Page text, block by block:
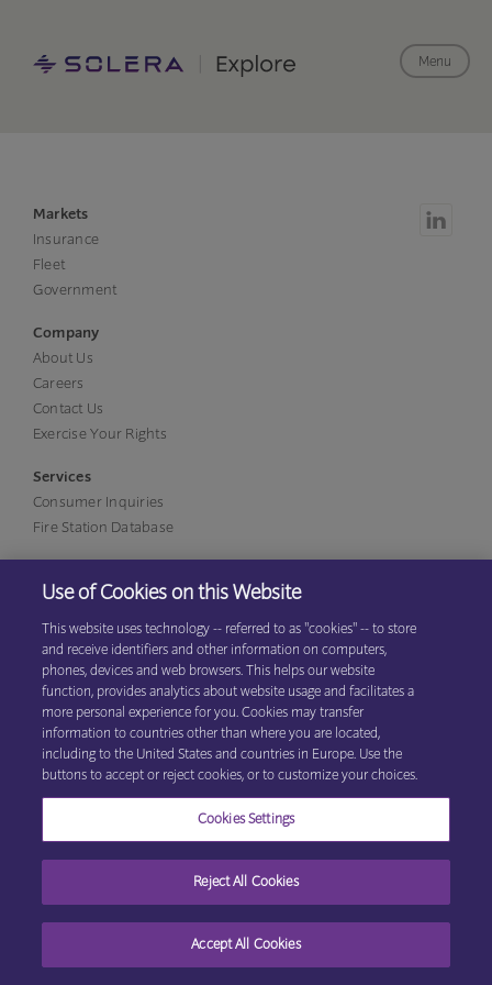
Menu
Markets
Insurance
Fleet
Government
Company
About Us
Careers
Contact Us
Exercise Your Rights
Services
Consumer Inquiries
Fire Station Database
1380 Corporate Center Curve, Suite 317Eagan, MN 55121
531-9125
© 2026 Explore Information Services LLC, All Rights Reserved
Center|Terms & Conditions Cookie Preferences
Use of Cookies on this Website
This website uses technology -- referred to as "cookies" -- to store
and receive identifiers and other information on computers,
phones, devices and web browsers. This helps our website
function, provides analytics about website usage and facilitates a
more personal experience for you. Cookies may transfer
information to countries other than where you are located,
including to the United States and countries in Europe. Use the
buttons to accept or reject cookies, or to customize your choices.
Cookies Settings
Reject All Cookies
Accept All Cookies